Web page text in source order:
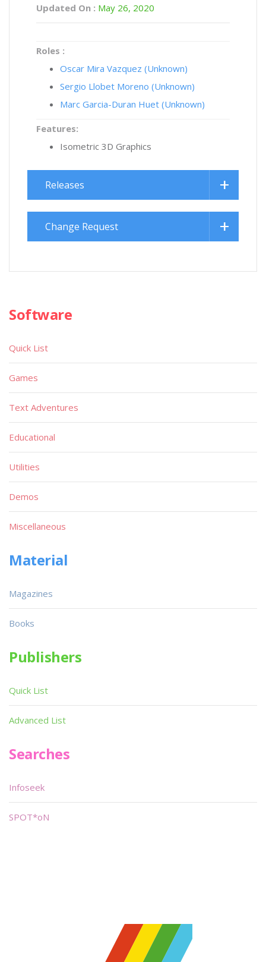
Updated On : May 26, 2020
Roles :
Oscar Mira Vazquez (Unknown)
Sergio Llobet Moreno (Unknown)
Marc Garcia-Duran Huet (Unknown)
Features:
Isometric 3D Graphics
Releases
Change Request
Software
Quick List
Games
Text Adventures
Educational
Utilities
Demos
Miscellaneous
Material
Magazines
Books
Publishers
Quick List
Advanced List
Searches
Infoseek
SPOT*oN